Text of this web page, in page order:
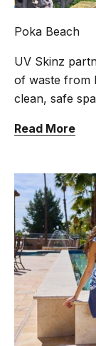
Poka Beach
UV Skinz
of waste from
clean, safe
Read More